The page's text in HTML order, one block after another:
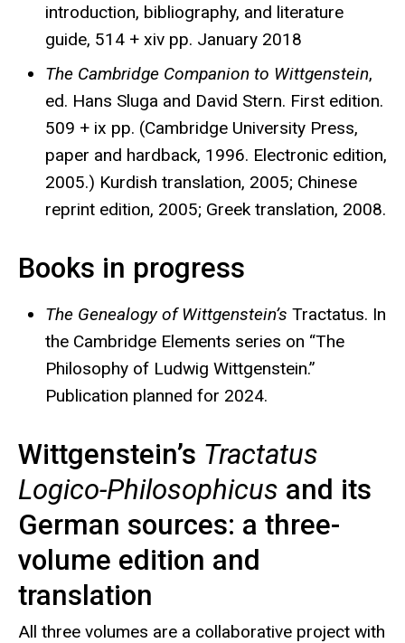
introduction, bibliography, and literature
guide, 514 + xiv pp. January 2018
The Cambridge Companion to Wittgenstein,
ed. Hans Sluga and David Stern. First edition.
509 + ix pp. (Cambridge University Press,
paper and hardback, 1996. Electronic edition,
2005.) Kurdish translation, 2005; Chinese
reprint edition, 2005; Greek translation, 2008.
Books in progress
The Genealogy of Wittgenstein’s Tractatus. In
the Cambridge Elements series on “The
Philosophy of Ludwig Wittgenstein.”
Publication planned for 2024.
Wittgenstein’s Tractatus
Logico-Philosophicus and its
German sources: a three-
volume edition and
translation
All three volumes are a collaborative project with